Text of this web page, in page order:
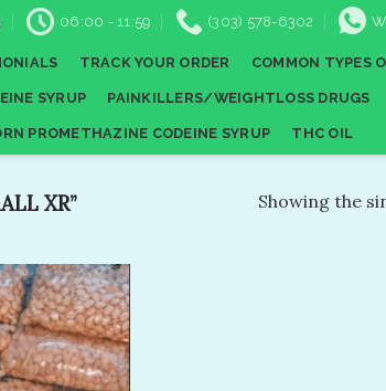
06:00 - 11:59 (303) 578-6302
TRACK YOUR ORDER COMMON TYPES
SYRUP PAINKILLERS/WEIGHTLOSS DRUGS
PROMETHAZINE CODEINE SYRUP THC OIL
XR” Showing the
Add to
wishlist